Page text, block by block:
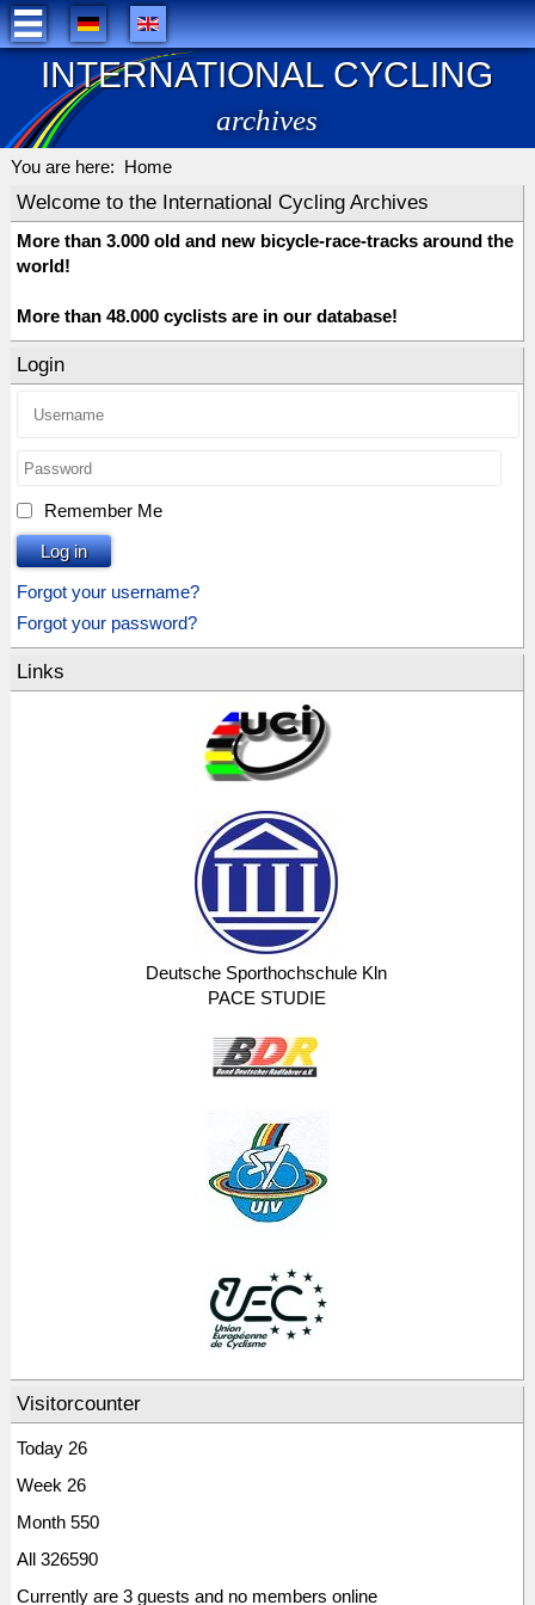
INTERNATIONAL CYCLING
archives
You are here: Home
Welcome to the International Cycling Archives
More than 3.000 old and new bicycle-race-tracks around the
world!
More than 48.000 cyclists are in our database!
Login
Remember Me
Log in
Forgot your username?
Forgot your password?
Links
Deutsche Sporthochschule Kln
PACE STUDIE
Visitorcounter
Today 26
Week 26
Month 550
All 326590
Currently are 3 guests and no members online